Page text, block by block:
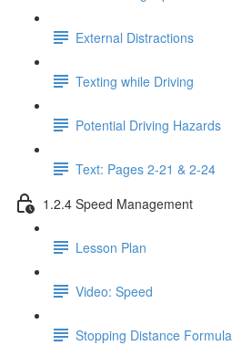
External Distractions
Texting while Driving
Potential Driving Hazards
Text: Pages 2-21 & 2-24
1.2.4 Speed Management
Lesson Plan
Video: Speed
Stopping Distance Formula